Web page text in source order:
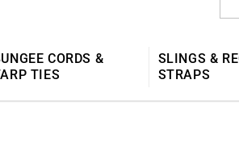
CORDS &
TIES
SLINGS &
STRAPS